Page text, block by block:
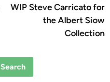
WIP Steve Carricato for
the Albert Siow
Collection